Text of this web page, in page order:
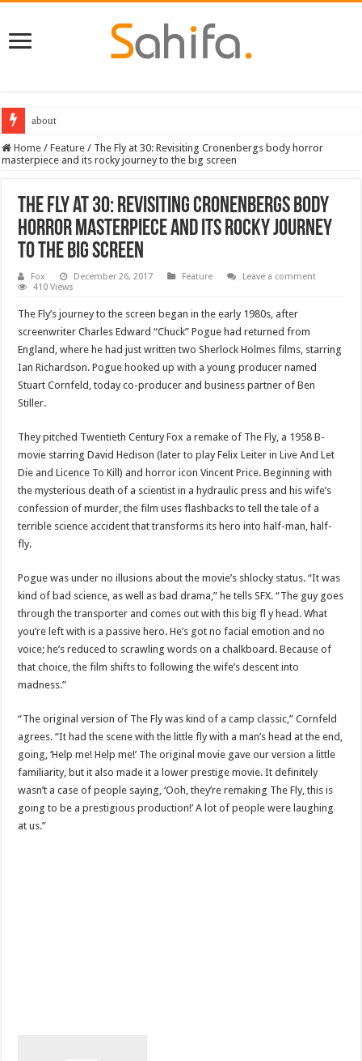
Destiny 2 servers down ahead of the 2022 Solstice launch – heres when
Home / Feature / The Fly at 30: Revisiting Cronenbergs body horror
masterpiece and its rocky journey to the big screen
The Fly at 30: Revisiting Cronenbergs body
horror masterpiece and its rocky journey
to the big screen
Fox December 26, 2017 Feature
Leave a comment
410 Views
The Fly’s journey to the screen began in the early 1980s, after
screenwriter Charles Edward “Chuck” Pogue had returned from
England, where he had just written two Sherlock Holmes films, starring
Ian Richardson. Pogue hooked up with a young producer named
Stuart Cornfeld, today co-producer and business partner of Ben
Stiller.
They pitched Twentieth Century Fox a remake of The Fly, a 1958 B-
movie starring David Hedison (later to play Felix Leiter in Live And Let
Die and Licence To Kill) and horror icon Vincent Price. Beginning with
the mysterious death of a scientist in a hydraulic press and his wife’s
confession of murder, the film uses flashbacks to tell the tale of a
terrible science accident that transforms its hero into half-man, half-
fly.
Pogue was under no illusions about the movie’s shlocky status. “It was
kind of bad science, as well as bad drama,” he tells SFX. “The guy goes
through the transporter and comes out with this big fl y head. What
you’re left with is a passive hero. He’s got no facial emotion and no
voice; he’s reduced to scrawling words on a chalkboard. Because of
that choice, the film shifts to following the wife’s descent into
madness.”
“The original version of The Fly was kind of a camp classic,” Cornfeld
agrees. “It had the scene with the little fly with a man’s head at the end,
going, ‘Help me! Help me!’ The original movie gave our version a little
familiarity, but it also made it a lower prestige movie. It definitely
wasn’t a case of people saying, ‘Ooh, they’re remaking The Fly, this is
going to be a prestigious production!’ A lot of people were laughing
at us.”